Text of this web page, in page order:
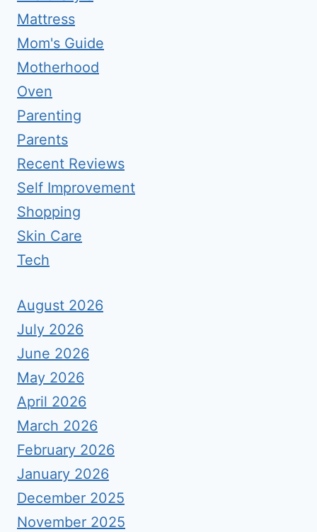
Mattress
Mom's Guide
Motherhood
Oven
Parenting
Parents
Recent Reviews
Self Improvement
Shopping
Skin Care
Tech
August 2026
July 2026
June 2026
May 2026
April 2026
March 2026
February 2026
January 2026
December 2025
November 2025